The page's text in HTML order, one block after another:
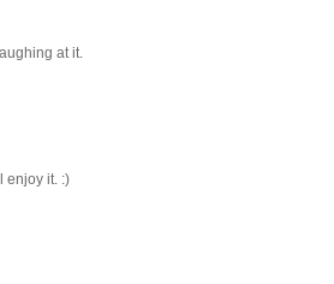
at it.
enjoy it. :)